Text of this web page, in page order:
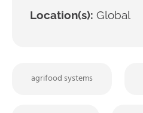
Location(s): Global
agrifood systems